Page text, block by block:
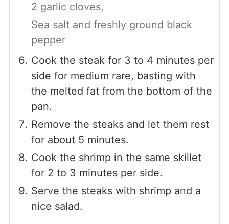
2 garlic cloves,
Sea salt and freshly ground black
pepper
Cook the steak for 3 to 4 minutes per
side for medium rare, basting with
the melted fat from the bottom of the
pan.
Remove the steaks and let them rest
for about 5 minutes.
Cook the shrimp in the same skillet
for 2 to 3 minutes per side.
Serve the steaks with shrimp and a
nice salad.